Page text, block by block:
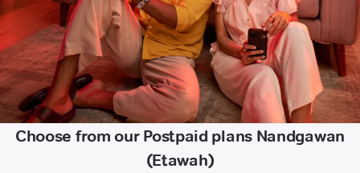
Choose from our Postpaid plans Nandgawan
(Etawah)